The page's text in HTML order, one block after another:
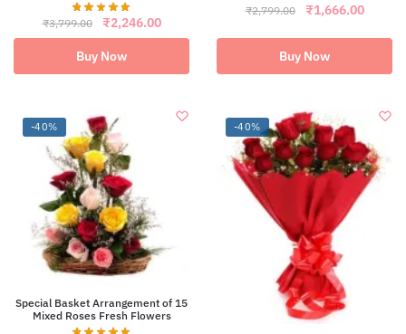
₹3,799.00
Original
price
was:
₹3,799.00.
₹2,246.00Current
price
Buy Now
₹2,799.00
Original
was:
₹2,799.00.
₹1,666.00Current
is:
Buy Now
-40%
Special Basket Arrangement of 15
Mixed Roses Fresh Flowers
-40%